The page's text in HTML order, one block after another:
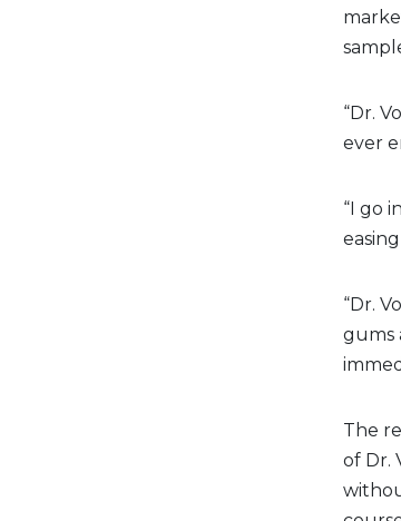
“Dr.
ever
“I go
“Dr.
gums
The
of Dr.